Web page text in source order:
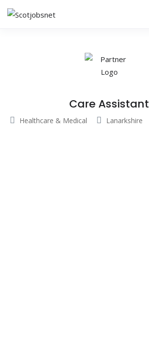
Care Assistant
Healthcare & Medical Lanarkshire